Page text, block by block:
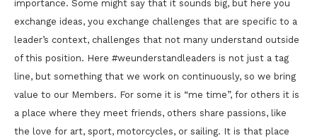
importance. Some might say that it sounds big, but here you
exchange ideas, you exchange challenges that are specific to a
leader’s context, challenges that not many understand outside
of this position. Here #weunderstandleaders is not just a tag
line, but something that we work on continuously, so we bring
value to our Members. For some it is “me time”, for others it is
a place where they meet friends, others share passions, like
the love for art, sport, motorcycles, or sailing. It is that place